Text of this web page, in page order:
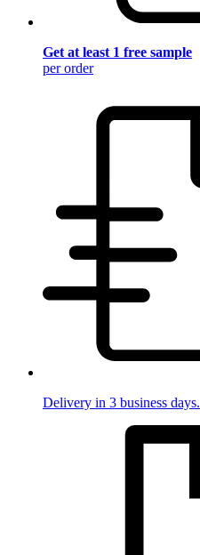
Get at least 1 free sample
per order
Delivery in 3 business days.